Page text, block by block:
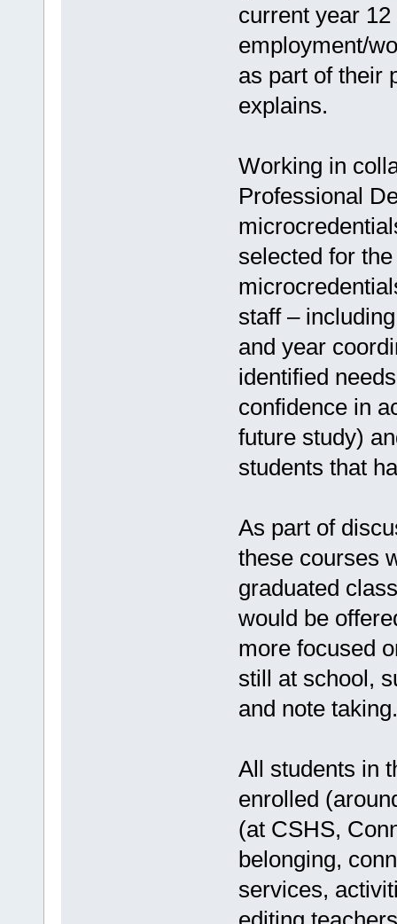
current year
employment/
as part of their
explains.
Working in
Professional
selected for
staff –
and year
identified
confidence in
future study)
students that
As part of
these courses
graduated
would be
more focused
still at school,
and note taking.
All students in
enrolled
(at CSHS,
belonging,
services,